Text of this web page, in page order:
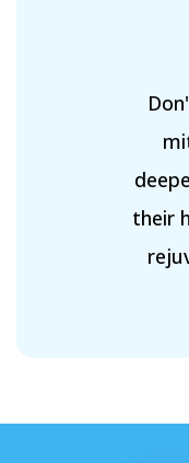
their